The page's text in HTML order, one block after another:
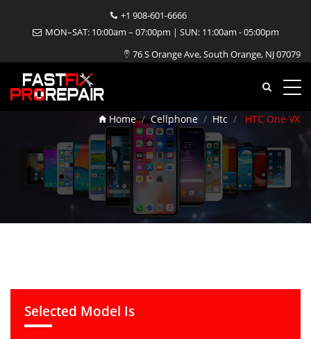
+1 908-601-6666
MON–SAT: 10:00am – 07:00pm | SUN: 11:00am - 05:00pm
76 S Orange Ave, South Orange, NJ 07079
HTC One VX Repair
Home Cellphone Htc HTC One VX
Selected Model Is